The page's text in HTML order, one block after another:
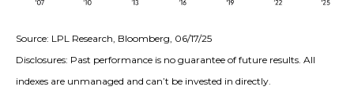
Source: LPL Research, Bloomberg, 06/17/25
Disclosures: Past performance is no guarantee of future results. All
indexes are unmanaged and can’t be invested in directly.